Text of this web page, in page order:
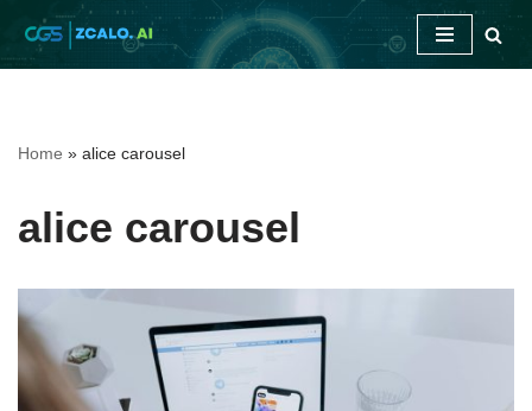
Skip
Home » alice carousel
alice carousel